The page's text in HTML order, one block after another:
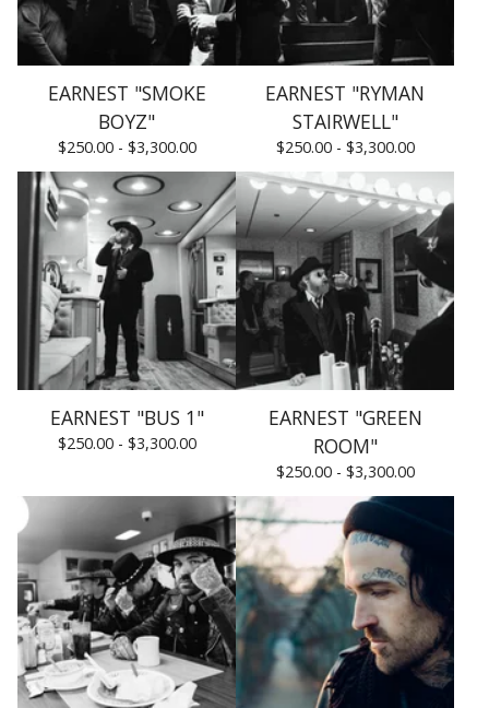
EARNEST "SMOKE
BOYZ"
$250.00 - $3,300.00
EARNEST "RYMAN
STAIRWELL"
$250.00 - $3,300.00
EARNEST "BUS 1"
$250.00 - $3,300.00
EARNEST "GREEN
ROOM"
$250.00 - $3,300.00